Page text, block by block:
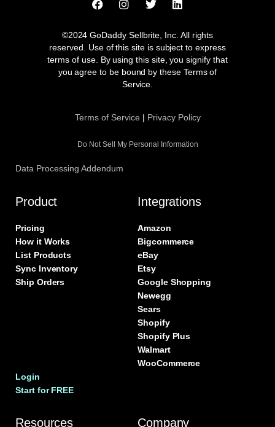
F
a
e
b
o
o
I
n
t
a
g
r
a
m
T
t
t
e
r
L
k
e
d
i
©2024 GoDaddy Sellbrite, Inc. All rights
reserved. Use of this site is subject to express
terms of use. By using this site, you signify that
you agree to be bound by these Terms of
Service.
Terms of Service | Privacy Policy
Do Not Sell My Personal Information
Data Processing Addendum
Product
Pricing
How it Works
List Products
Sync Inventory
Ship Orders
Login
Start for FREE
Integrations
Amazon
Bigcommerce
eBay
Etsy
Google Shopping
Newegg
Sears
Shopify
Shopify Plus
Walmart
WooCommerce
Resources Company